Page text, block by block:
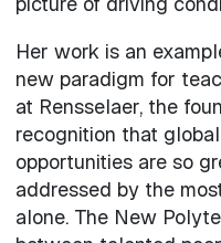
Her work is an
new paradigm for
at Rensselaer, the
recognition that
opportunities are so
addressed by the
alone. The New